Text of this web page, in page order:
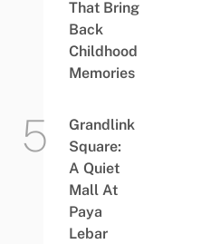
That Bring
Back
Childhood
Memories
Grandlink
Square:
A Quiet
Mall At
Paya
Lebar